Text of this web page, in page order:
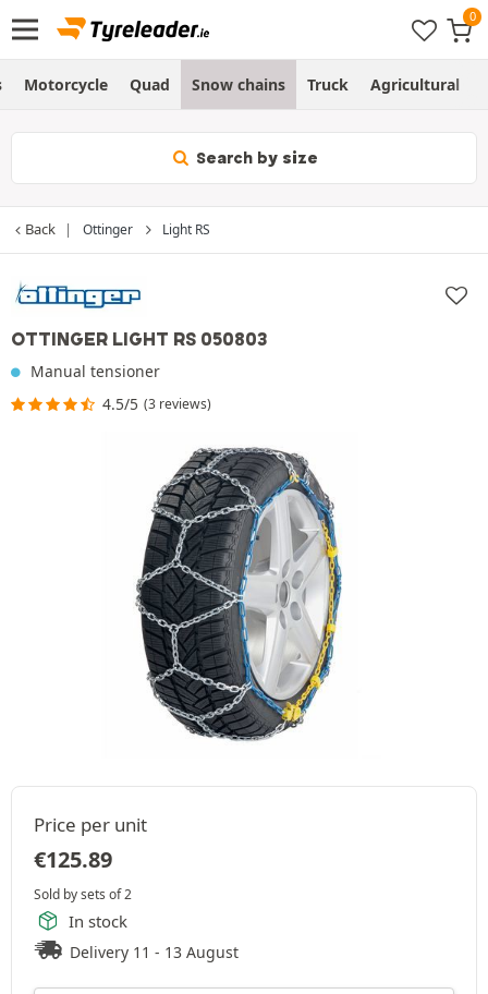
Motorcycle Quad Snow chains Truck Agricultural
Search by size
Back Ottinger Light RS
OTTINGER LIGHT RS 050803
Manual tensioner
4.5/5 (3 reviews)
Price per unit
€125.89
Sold by sets of 2
In stock
Delivery 11 - 13 August